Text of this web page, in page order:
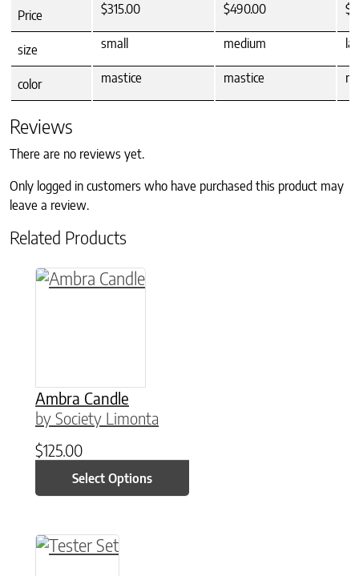
Price $315.00 $490.00
size small medium
color mastice mastice
Reviews
There are no reviews yet.
Only logged in customers who have purchased this product may
leave a review.
Related Products
Ambra Candle
by Society Limonta
$125.00
Select Options
This product has multiple variants. The
This product has multiple variants. The